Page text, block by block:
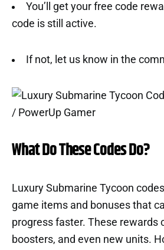
You’ll get your free code
code is still active.
If not, let us know in the
What Do These Codes Do?
Luxury Submarine Tycoon
game items and bonuses that
progress faster. These rewards
boosters, and even new units.